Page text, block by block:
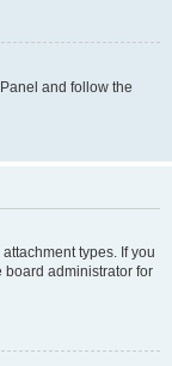
and follow the
types. If you
board administrator for